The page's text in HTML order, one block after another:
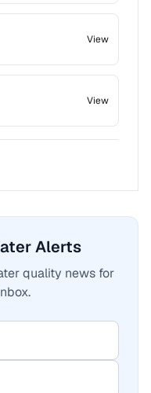
View
View
Alerts
quality news for